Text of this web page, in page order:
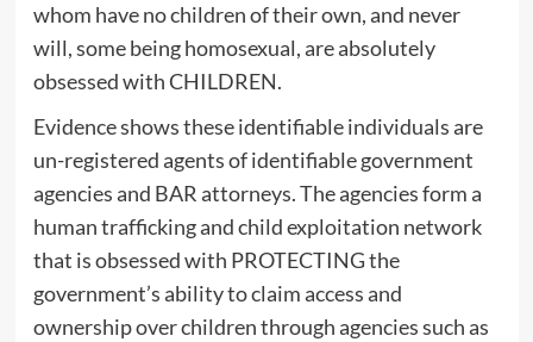
whom have no children of their own, and never
will, some being homosexual, are absolutely
obsessed with CHILDREN.
Evidence shows these identifiable individuals are
un-registered agents of identifiable government
agencies and BAR attorneys. The agencies form a
human trafficking and child exploitation network
that is obsessed with PROTECTING the
government’s ability to claim access and
ownership over children through agencies such as